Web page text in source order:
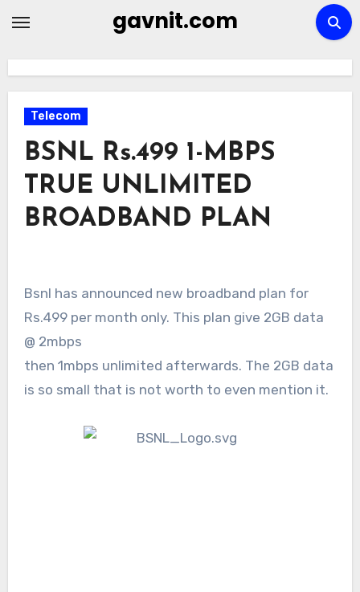
gavnit.com
Telecom
BSNL Rs.499 1-MBPS
TRUE UNLIMITED
BROADBAND PLAN
Bsnl has announced new broadband plan for
Rs.499 per month only. This plan give 2GB data
@ 2mbps
then 1mbps unlimited afterwards. The 2GB data
is so small that is not worth to even mention it.